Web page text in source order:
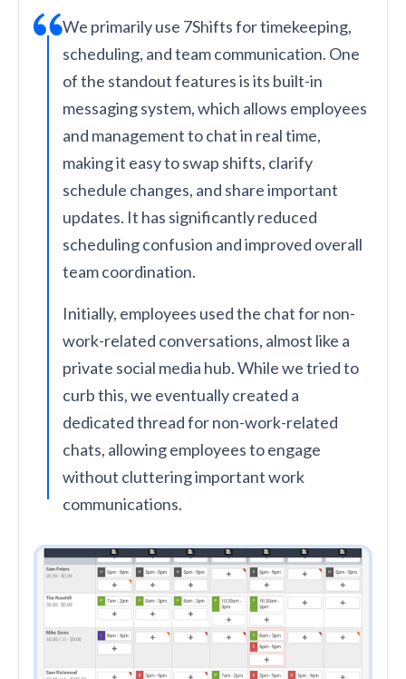
We primarily use 7Shifts for timekeeping,
scheduling, and team communication. One
of the standout features is its built-in
messaging system, which allows employees
and management to chat in real time,
making it easy to swap shifts, clarify
schedule changes, and share important
updates. It has significantly reduced
scheduling confusion and improved overall
team coordination.
Initially, employees used the chat for non-
work-related conversations, almost like a
private social media hub. While we tried to
curb this, we eventually created a
dedicated thread for non-work-related
chats, allowing employees to engage
without cluttering important work
communications.